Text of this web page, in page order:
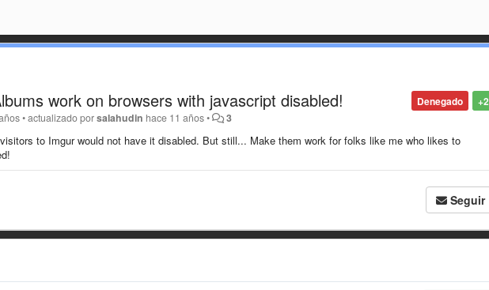
+2
Denegado
work on browsers with javascript disabled!
•actualizado porsalahudin hace 11 años• 3
to Imgur would not have it disabled. But still... Make them work for folks like me who likes to
Seguir